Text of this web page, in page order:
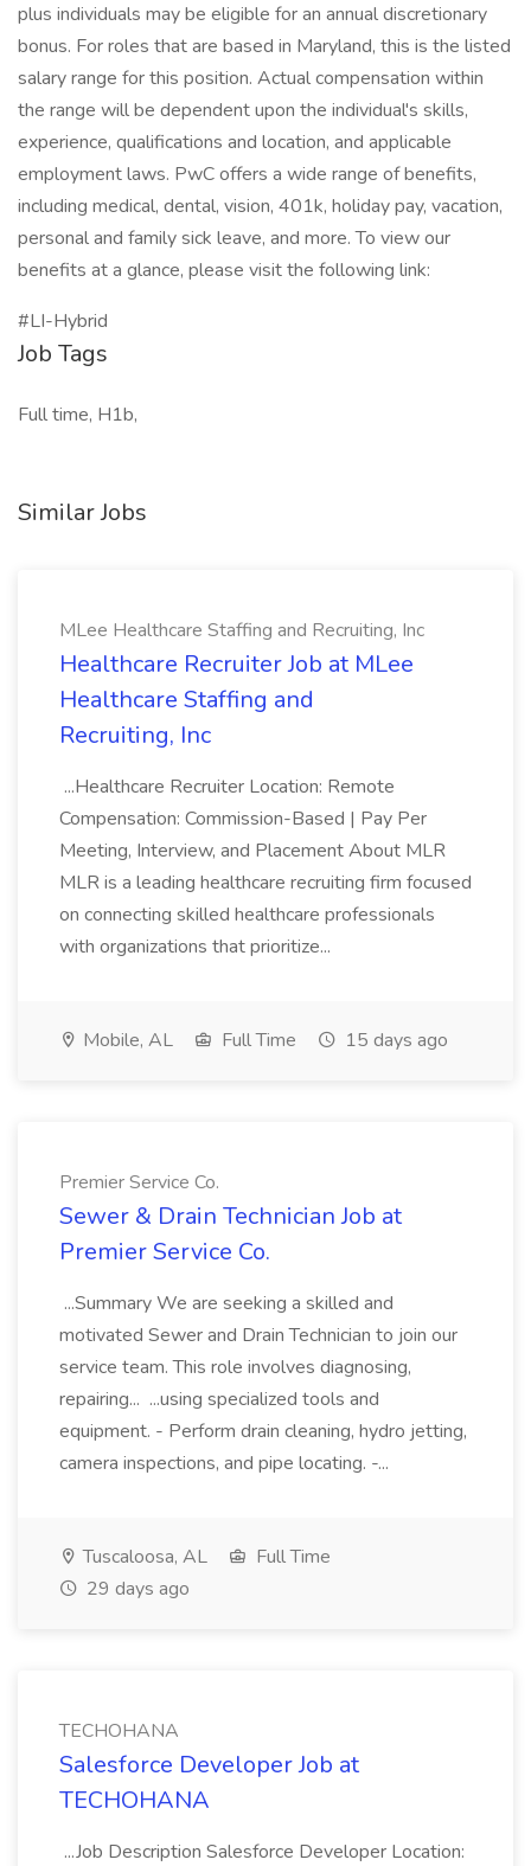
plus individuals may be eligible for an annual discretionary
bonus. For roles that are based in Maryland, this is the listed
salary range for this position. Actual compensation within
the range will be dependent upon the individual's skills,
experience, qualifications and location, and applicable
employment laws. PwC offers a wide range of benefits,
including medical, dental, vision, 401k, holiday pay, vacation,
personal and family sick leave, and more. To view our
benefits at a glance, please visit the following link:
#LI-Hybrid
Job Tags
Full time, H1b,
Similar Jobs
MLee Healthcare Staffing and Recruiting, Inc
Healthcare Recruiter Job at MLee
Healthcare Staffing and
Recruiting, Inc
...Healthcare Recruiter Location: Remote
Compensation: Commission-Based | Pay Per
Meeting, Interview, and Placement About MLR
MLR is a leading healthcare recruiting firm focused
on connecting skilled healthcare professionals
with organizations that prioritize...
Mobile, AL Full Time 15 days ago
Premier Service Co.
Sewer & Drain Technician Job at
Premier Service Co.
...Summary We are seeking a skilled and
motivated Sewer and Drain Technician to join our
service team. This role involves diagnosing,
repairing... ...using specialized tools and
equipment. - Perform drain cleaning, hydro jetting,
camera inspections, and pipe locating. -...
Tuscaloosa, AL
Full Time
29 days ago
TECHOHANA
Salesforce Developer Job at
TECHOHANA
...Job Description Salesforce Developer Location: